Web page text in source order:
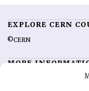
EXPLORE CERN
©CERN
MORE